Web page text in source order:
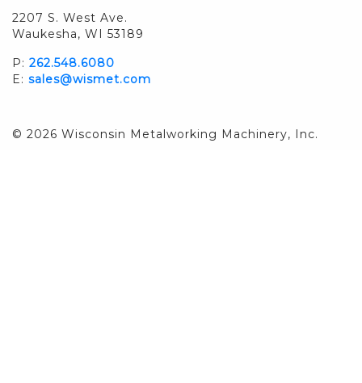
2207 S. West Ave.
Waukesha, WI 53189
P: 262.548.6080
E: sales@wismet.com
© 2026 Wisconsin Metalworking Machinery, Inc.